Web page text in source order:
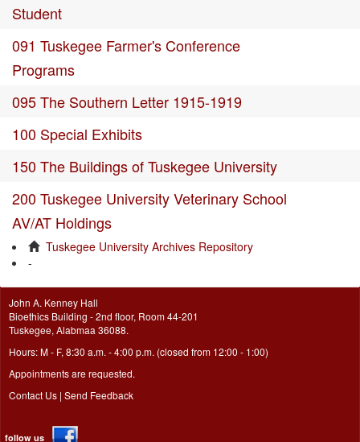
Student
091 Tuskegee Farmer's Conference
Programs
095 The Southern Letter 1915-1919
100 Special Exhibits
150 The Buildings of Tuskegee University
200 Tuskegee University Veterinary School
AV/AT Holdings
Tuskegee University Archives Repository
-
John A. Kenney Hall
Bioethics Building - 2nd floor, Room 44-201
Tuskegee, Alabmaa 36088.
Hours: M - F, 8:30 a.m. - 4:00 p.m. (closed from 12:00 - 1:00)
Appointments are requested.
Contact Us | Send Feedback
follow us